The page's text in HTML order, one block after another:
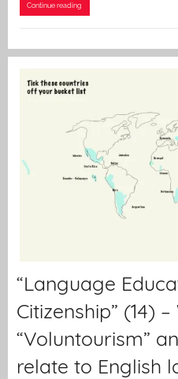
Continue reading
“Language
Citizenship” (14)
“Voluntourism”
relate to English